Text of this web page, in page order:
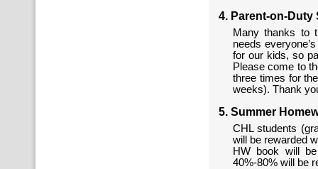
4. Parent-on-Duty
Many thanks to
needs
for our kids, so
Please come to
three times for
weeks). Thank
5. Summer
CHL students
will be rewarded
HW book will
40%-80% will be